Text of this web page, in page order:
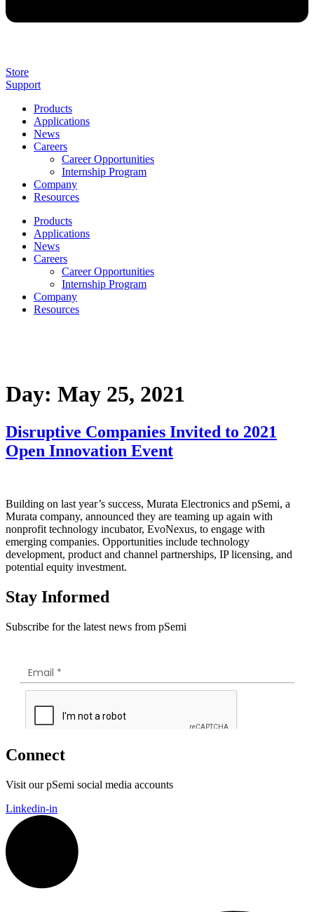
Store
Support
Products
Applications
News
Careers
Career Opportunities
Internship Program
Company
Resources
Products
Applications
News
Careers
Career Opportunities
Internship Program
Company
Resources
Day: May 25, 2021
Disruptive Companies Invited to 2021
Open Innovation Event
Building on last year’s success, Murata Electronics and pSemi, a
Murata company, announced they are teaming up again with
nonprofit technology incubator, EvoNexus, to engage with
emerging companies. Opportunities include technology
development, product and channel partnerships, IP licensing, and
potential equity investment.
Stay Informed
Subscribe for the latest news from pSemi
Connect
Visit our pSemi social media accounts
Linkedin-in